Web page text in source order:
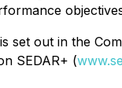
set out in the
SEDAR+ (